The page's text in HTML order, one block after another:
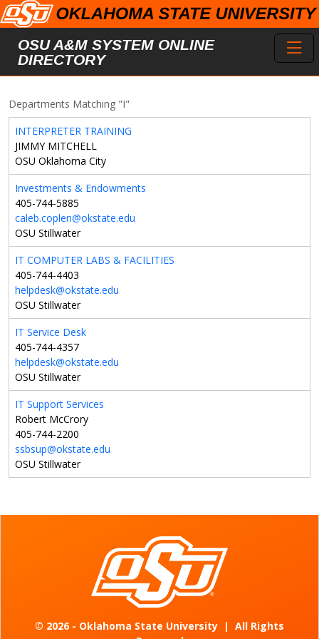
Skip to main content
OSU A&M SYSTEM ONLINE
DIRECTORY
Departments Matching "I"
INTERPRETER TRAINING
JIMMY MITCHELL
OSU Oklahoma City
Investments & Endowments
405-744-5885
caleb.coplen@okstate.edu
OSU Stillwater
IT COMPUTER LABS & FACILITIES
405-744-4403
helpdesk@okstate.edu
OSU Stillwater
IT Service Desk
405-744-4357
helpdesk@okstate.edu
OSU Stillwater
IT Support Services
Robert McCrory
405-744-2200
ssbsup@okstate.edu
OSU Stillwater
© 2026 - Oklahoma State University | All Rights